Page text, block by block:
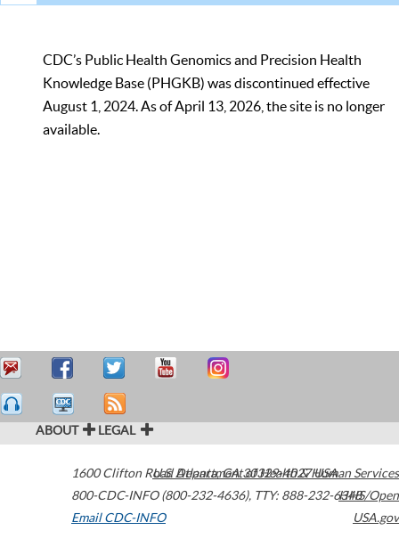
CDC’s Public Health Genomics and Precision Health
Knowledge Base (PHGKB) was discontinued effective
August 1, 2024. As of April 13, 2026, the site is no longer
available.
ABOUT LEGAL
1600 Clifton Road Atlanta,GA30329-4027USA
800-CDC-INFO (800-232-4636), TTY: 888-232-6348
Email CDC-INFO
U.S. Department of Health & Human Services
HHS/Open
USA.gov